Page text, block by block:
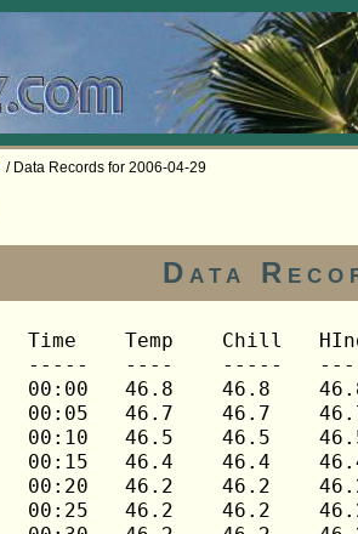
/ Data Records for 2006-04-29
Data
Time	Temp	Chill	HIndex	Humid	Dewpt	 Wind 	HiWind	WindDir	Rain 	Barom 
-----	----	-----	------	-----	-----	------	------	-------	-----	----- 
00:00	46.8	46.8	46.8	42	24.9	3	7	90	0.00	30.264 
00:05	46.7	46.7	46.7	44	26.0	3	8	90	0.00	30.264 
00:10	46.5	46.5	46.5	44	25.8	3	9	90	0.00	30.264 
00:15	46.4	46.4	46.4	43	25.1	3	7	90	0.00	30.258 
00:20	46.2	46.2	46.2	43	25.0	3	7	90	0.00	30.258 
00:25	46.2	46.2	46.2	44	25.5	3	6	90	0.00	30.258 
00:30	46.2	46.2	46.2	43	25.0	3	6	90	0.00	30.258 
00:35	46.1	46.1	46.1	43	24.9	3	6	90	0.00	30.258 
00:40	46.1	46.1	46.1	42	24.3	3	6	90	0.00	30.258 
00:45	46.0	46.0	46.0	43	24.8	3	6	90	0.00	30.253 
00:50	46.0	46.0	46.0	43	24.8	2	5	90	0.00	30.253 
00:55	45.8	45.8	45.8	43	24.6	2	5	90	0.00	30.253 
01:00	45.7	45.7	45.7	43	24.5	3	6	90	0.00	30.254 
01:05	45.7	45.7	45.7	44	25.0	2	7	90	0.00	30.254 
01:10	45.5	45.5	45.5	44	24.9	2	7	90	0.00	30.254 
01:15	45.4	45.4	45.4	43	24.2	2	5	112	0.00	30.252 
01:20	45.4	45.4	45.4	44	24.8	3	5	90	0.00	30.252 
01:25	45.4	45.4	45.4	44	24.8	3	5	90	0.00	30.252 
01:30	45.2	45.2	45.2	44	24.6	2	5	90	0.00	30.249 
01:35	45.2	45.2	45.2	45	25.1	2	6	90	0.00	30.249 
01:40	45.1	45.1	45.1	45	25.0	2	6	90	0.00	30.249 
01:45	45.1	45.1	45.1	45	25.0	3	7	90	0.00	30.243 
01:50	44.9	44.9	44.9	45	24.9	2	5	90	0.00	30.243 
01:55	44.8	44.8	44.8	46	25.3	2	4	90	0.00	30.243 
02:00	44.6	44.6	44.6	46	25.1	1	3	90	0.00	30.244 
02:05	44.5	44.5	44.5	47	25.5	1	2	90	0.00	30.244 
02:10	44.3	44.3	44.3	49	26.4	1	3	90	0.00	30.244 
02:15	44.1	44.1	44.1	50	26.7	1	3	90	0.00	30.237 
02:20	43.9	43.9	43.9	49	26.0	1	3	90	0.00	30.237 
02:25	43.8	43.8	43.8	51	26.9	1	3	90	0.00	30.237 
02:30	43.6	43.6	43.6	51	26.7	0	2	112	0.00	30.242 
02:35	43.3	43.3	43.3	53	27.3	0	1	112	0.00	30.242 
02:40	43.2	43.2	43.2	52	26.8	1	4	112	0.00	30.242 
02:45	43.1	43.1	43.1	53	27.1	1	4	90	0.00	30.239 
02:50	43.1	43.1	43.1	53	27.1	1	3	112	0.00	30.239 
02:55	43.1	43.1	43.1	53	27.1	1	3	90	0.00	30.239 
03:00	42.9	42.9	42.9	53	27.0	1	2	112	0.00	30.238 
03:05	42.8	42.8	42.8	54	27.3	1	2	112	0.00	30.238 
03:10	42.6	42.6	42.6	55	27.6	1	2	112	0.00	30.238 
03:15	42.3	42.3	42.3	57	28.2	0	2	112	0.00	30.231 
03:20	42.2	42.2	42.2	57	28.1	0	3	112	0.00	30.231 
03:25	42.1	42.1	42.1	57	28.0	0	2	112	0.00	30.231 
03:30	42.1	42.1	42.1	58	28.4	0	2	112	0.00	30.237 
03:35	42.1	42.1	42.1	58	28.4	1	3	90	0.00	30.237 
03:40	41.9	41.9	41.9	59	28.6	0	2	90	0.00	30.237 
03:45	41.9	41.9	41.9	60	29.0	1	5	90	0.00	30.233 
03:50	41.8	41.8	41.8	60	28.9	1	2	90	0.00	30.233 
03:55	41.6	41.6	41.6	60	28.8	1	3	90	0.00	30.233 
04:00	41.5	41.5	41.5	61	29.1	1	3	90	0.00	30.229 
04:05	41.5	41.5	41.5	62	29.5	1	5	90	0.00	30.229 
04:10	41.5	41.5	41.5	62	29.5	1	3	112	0.00	30.229 
04:15	41.3	41.3	41.3	62	29.3	0	3	90	0.00	30.231 
04:20	41.2	41.2	41.2	64	30.0	1	2	68	0.00	30.231 
04:25	41.2	41.2	41.2	64	30.0	1	3	68	0.00	30.231 
04:30	41.2	41.2	41.2	64	30.0	0	2	68	0.00	30.231 
04:35	41.1	41.1	41.1	64	29.9	0	2	68	0.00	30.231 
04:40	41.1	41.1	41.1	64	29.9	1	2	68	0.00	30.231 
04:45	41.1	41.1	41.1	65	30.2	0	1	68	0.00	30.230 
04:50	40.9	40.9	40.9	65	30.1	0	2	68	0.00	30.230 
04:55	40.9	40.9	40.9	65	30.1	0	2	90	0.00	30.230 
05:00	40.8	40.8	40.8	66	30.3	0	1	90	0.00	30.243 
05:05	40.8	40.8	40.8	66	30.3	0	2	90	0.00	30.243 
05:10	40.8	40.8	40.8	66	30.3	1	2	90	0.00	30.243 
05:15	40.8	40.8	40.8	66	30.3	0	2	90	0.00	30.242 
05:20	40.8	40.8	40.8	66	30.3	0	1	90	0.00	30.242 
05:25	40.8	40.8	40.8	67	30.7	0	1	90	0.00	30.242 
05:30	40.6	40.6	40.6	67	30.5	0	1	90	0.00	30.243 
05:35	40.6	40.6	40.6	67	30.5	1	3	90	0.00	30.243 
05:40	40.6	40.6	40.6	67	30.5	0	2	90	0.00	30.243 
05:45	40.6	40.6	40.6	67	30.5	0	2	68	0.00	30.244 
05:50	40.8	40.8	40.8	68	31.1	0	3	68	0.00	30.244 
05:55	40.8	40.8	40.8	68	31.1	0	3	68	0.00	30.244 
06:00	40.8	40.8	40.8	68	31.1	1	4	90	0.00	30.245 
06:05	40.9	40.9	40.9	68	31.2	1	3	90	0.00	30.245 
06:10	40.9	40.9	40.9	68	31.2	1	4	45	0.00	30.245 
06:15	40.9	40.9	40.9	68	31.2	1	3	90	0.00	30.245 
06:20	40.9	40.9	40.9	68	31.2	1	2	112	0.00	30.245 
06:25	40.9	40.9	40.9	68	31.2	1	5	112	0.00	30.245 
06:30	40.9	40.9	40.9	68	31.2	1	3	112	0.00	30.246 
06:35	40.9	40.9	40.9	68	31.2	1	4	112	0.00	30.246 
06:40	41.1	41.1	41.1	68	31.4	1	3	112	0.00	30.246 
06:45	41.1	41.1	41.1	68	31.4	1	3	112	0.00	30.246 
06:50	40.9	40.9	40.9	68	31.2	1	3	112	0.00	30.246 
06:55	40.9	40.9	40.9	68	31.2	2	3	112	0.00	30.246 
07:00	41.1	41.1	41.1	68	31.4	2	3	90	0.00	30.247 
07:05	41.2	41.2	41.2	67	31.1	2	4	112	0.00	30.247 
07:10	41.2	41.2	41.2	67	31.1	2	5	112	0.00	30.247 
07:15	41.3	41.3	41.3	67	31.2	2	4	90	0.00	30.256 
07:20	41.5	41.5	41.5	67	31.4	2	5	112	0.00	30.256 
07:25	41.6	41.6	41.6	68	31.8	2	5	90	0.00	30.256 
07:30	42.1	42.1	42.1	66	31.6	2	5	90	0.00	30.261 
07:35	42.3	42.3	42.3	65	31.4	2	6	90	0.00	30.261 
07:40	42.6	42.6	42.6	65	31.7	3	7	112	0.00	30.261 
07:45	42.8	42.8	42.8	65	31.9	2	5	112	0.00	30.261 
07:50	42.9	42.9	42.9	65	32.0	2	6	90	0.00	30.261 
07:55	42.9	42.9	42.9	65	32.0	2	6	90	0.00	30.261 
08:00	43.2	43.2	43.2	64	31.9	2	5	90	0.00	30.252 
08:05	43.3	43.3	43.3	64	32.0	2	5	90	0.00	30.252 
08:10	43.6	43.6	43.6	63	31.8	3	7	90	0.00	30.252 
08:15	44.1	44.1	44.1	63	32.3	2	4	90	0.00	30.254 
08:20	44.8	44.8	44.8	61	32.2	2	6	112	0.00	30.254 
08:25	45.2	45.2	45.2	61	32.6	3	6	90	0.00	30.254 
08:30	46.0	46.0	46.0	61	33.3	1	4	90	0.00	30.250 
08:35	46.7	46.7	46.7	60	33.6	2	3	90	0.00	30.250 
08:40	47.1	45.5	47.1	56	32.2	4	8	90	0.00	30.250 
08:45	47.4	47.4	47.4	56	32.5	3	10	112	0.00	30.248 
08:50	47.7	46.2	47.7	54	31.9	4	7	90	0.00	30.248 
08:55	48.0	48.0	48.0	55	32.6	3	6	112	0.00	30.248 
09:00	48.0	48.0	48.0	54	32.2	3	7	90	0.00	30.248 
09:05	48.3	48.3	48.3	55	32.9	2	6	90	0.00	30.248 
09:10	48.8	48.8	48.8	54	32.9	3	7	90	0.00	30.248 
09:15	48.8	48.8	48.8	55	33.4	3	9	90	0.00	30.249 
09:20	49.2	49.2	49.2	53	32.8	3	5	90	0.00	30.249 
09:25	49.8	49.8	49.8	54	33.8	3	7	90	0.00	30.249 
09:30	50.5	50.5	50.5	51	33.1	3	7	112	0.00	30.248 
09:35	50.8	50.8	50.8	50	32.8	3	7	90	0.00	30.248 
09:40	51.0	51.0	51.0	50	33.0	3	7	90	0.00	30.248 
09:45	51.6	51.6	51.6	49	33.1	3	9	90	0.00	30.246 
09:50	52.8	52.8	52.8	48	33.7	3	7	90	0.00	30.246 
09:55	53.3	53.3	53.3	45	32.5	4	9	112	0.00	30.246 
10:00	54.1	54.1	54.1	47	34.3	4	7	112	0.00	30.230 
10:05	54.7	54.7	54.7	43	32.6	4	11	112	0.00	30.230 
10:10	54.4	54.4	54.4	44	32.9	4	7	90	0.00	30.230 
10:15	54.8	54.8	54.8	44	33.3	4	7	90	0.00	30.225 
10:20	54.8	54.8	54.8	43	32.7	5	9	112	0.00	30.225 
10:25	55.1	55.1	55.1	44	33.6	4	8	90	0.00	30.225 
10:30	55.4	55.4	55.4	44	33.9	4	9	90	0.00	30.212 
10:35	55.7	55.7	55.7	41	32.4	4	10	90	0.00	30.212 
10:40	55.9	55.9	55.9	45	34.9	4	9	112	0.00	30.212 
10:45	56.5	56.5	56.5	43	34.3	5	10	112	0.00	30.207 
10:50	57.0	57.0	57.0	41	33.5	4	10	112	0.00	30.207 
10:55	57.5	57.5	57.5	40	33.4	5	9	90	0.00	30.207 
11:00	57.8	57.8	57.8	39	33.0	4	9	112	0.00	30.210 
11:05	58.4	58.4	58.4	38	32.9	4	9	112	0.00	30.210 
11:10	58.7	58.7	58.7	40	34.4	4	7	90	0.00	30.210 
11:15	59.0	59.0	59.0	38	33.4	4	9	90	0.00	30.212 
11:20	59.5	59.5	59.5	37	33.2	4	9	112	0.00	30.212 
11:25	59.9	59.9	59.9	38	34.2	4	7	112	0.00	30.212 
11:30	60.4	60.4	60.4	38	34.7	4	10	90	0.00	30.212 
11:35	60.7	60.7	60.7	35	32.9	4	9	90	0.00	30.212 
11:40	61.3	61.3	61.3	38	35.5	3	6	112	0.00	30.212 
11:45	61.5	61.5	61.5	32	31.4	5	9	112	0.00	30.213 
11:50	61.8	61.8	61.8	34	33.1	4	9	90	0.00	30.213 
11:55	62.0	62.0	62.0	34	33.3	4	10	90	0.00	30.213 
12:00	61.8	61.8	61.8	35	33.9	5	9	112	0.00	30.214 
12:05	62.1	62.1	62.1	33	32.7	3	6	90	0.00	30.214 
12:10	62.4	62.4	62.4	33	32.9	3	6	112	0.00	30.214 
12:15	62.7	62.7	62.7	31	31.6	4	7	90	0.00	30.213 
12:20	63.2	63.2	63.2	33	33.6	3	6	112	0.00	30.213 
12:25	63.9	63.9	63.9	32	33.5	3	6	90	0.00	30.213 
12:30	64.5	64.5	64.5	32	34.0	3	6	90	0.00	30.209 
12:35	65.0	65.0	65.0	30	32.8	2	5	112	0.00	30.209 
12:40	65.3	65.3	65.3	28	31.4	4	9	112	0.00	30.209 
12:45	65.2	65.2	65.2	27	30.4	4	7	90	0.00	30.208 
12:50	65.6	65.6	65.6	26	29.8	4	7	112	0.00	30.208 
12:55	66.0	66.0	66.0	25	29.2	4	7	90	0.00	30.208 
13:00	66.3	66.3	66.3	27	31.3	3	7	112	0.00	30.199 
13:05	66.6	66.6	66.6	25	29.7	4	9	112	0.00	30.199 
13:10	67.1	67.1	67.1	26	31.1	3	6	90	0.00	30.199 
13:15	67.1	67.1	67.1	26	31.1	5	13	112	0.00	30.198 
13:20	67.3	67.3	67.3	27	32.2	3	9	90	0.00	30.198 
13:25	67.4	67.4	67.4	26	31.3	3	7	90	0.00	30.198 
13:30	67.6	67.6	67.6	26	31.5	4	10	112	0.00	30.204 
13:35	67.3	67.3	67.3	25	30.3	5	11	90	0.00	30.204 
13:40	67.3	67.3	67.3	26	31.2	3	4	90	0.00	30.204 
13:45	67.4	67.4	67.4	26	31.3	4	7	90	0.00	30.205 
13:50	67.6	67.6	67.6	25	30.5	3	8	90	0.00	30.205 
13:55	67.3	67.3	67.3	25	30.3	4	10	112	0.00	30.205 
14:00	67.3	67.3	67.3	26	31.2	3	8	112	0.00	30.206 
14:05	67.3	67.3	67.3	26	31.2	3	6	112	0.00	30.206 
14:10	67.3	67.3	67.3	25	30.3	4	7	112	0.00	30.206 
14:15	67.3	67.3	67.3	25	30.3	3	6	112	0.00	30.204 
14:20	67.3	67.3	67.3	26	31.2	3	9	112	0.00	30.204 
14:25	67.4	67.4	67.4	26	31.3	3	10	112	0.00	30.204 
14:30	67.3	67.3	67.3	26	31.2	3	11	90	0.00	30.199 
14:35	67.4	67.4	67.4	25	30.4	3	7	90	0.00	30.199 
14:40	67.6	67.6	67.6	26	31.5	3	7	112	0.00	30.199 
14:45	67.4	67.4	67.4	27	32.3	4	8	112	0.00	30.194 
14:50	67.6	67.6	67.6	27	32.4	4	10	90	0.00	30.194 
14:55	67.8	67.8	67.8	27	32.6	4	7	112	0.00	30.194 
15:00	67.9	67.9	67.9	27	32.7	3	6	112	0.00	30.193 
15:05	68.1	68.1	68.1	27	32.9	3	7	90	0.00	30.193 
15:10	68.1	68.1	68.1	28	33.8	3	7	90	0.00	30.193 
15:15	68.1	68.1	68.1	27	32.9	4	8	90	0.00	30.186 
15:20	68.3	68.3	68.3	28	33.9	3	7	112	0.00	30.186 
15:25	68.4	68.4	68.4	27	33.1	3	7	112	0.00	30.186 
15:30	68.4	68.4	68.4	27	33.1	4	9	90	0.00	30.180 
15:35	68.8	68.8	68.8	28	34.4	3	8	112	0.00	30.180 
15:40	68.8	68.8	68.8	27	33.5	2	9	112	0.00	30.180 
15:45	68.9	68.9	68.9	29	35.3	2	4	112	0.00	30.176 
15:50	69.1	69.1	69.1	28	34.6	2	10	112	0.00	30.176 
15:55	69.1	69.1	69.1	27	33.7	2	9	112	0.00	30.176 
16:00	69.1	69.1	69.1	28	34.6	2	5	90	0.00	30.176 
16:05	68.9	68.9	68.9	28	34.4	3	6	90	0.00	30.176 
16:10	68.8	68.8	68.8	28	34.4	2	5	90	0.00	30.176 
16:15	68.6	68.6	68.6	28	34.2	3	7	112	0.00	30.165 
16:20	68.8	68.8	68.8	31	36.9	1	4	68	0.00	30.165 
16:25	68.8	68.8	68.8	29	35.2	1	3	112	0.00	30.165 
16:30	68.6	68.6	68.6	28	34.2	3	5	112	0.00	30.163 
16:35	68.4	68.4	68.